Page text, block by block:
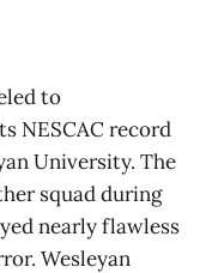
to
NESCAC record
University. The
squad during
nearly flawless
Wesleyan